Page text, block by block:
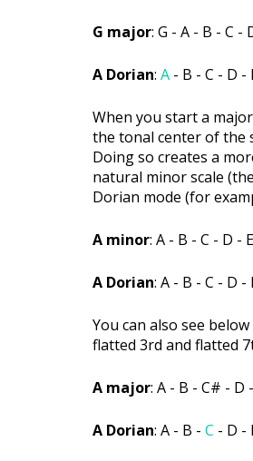
G major: G - A - B - C -
A Dorian: A - B - C - D -
When you start a
the tonal center of the
Doing so creates a
natural minor scale
Dorian mode (for
A minor: A - B - C - D -
A Dorian: A - B - C - D -
You can also see
flatted 3rd and flatted
A major: A - B - C# - D
A Dorian: A - B - C - D -